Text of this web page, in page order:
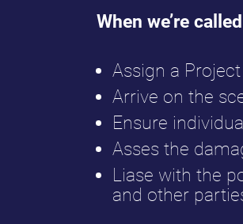
When we’re
Assign a
Arrive on the
Ensure
Asses the
Liase with the
and other